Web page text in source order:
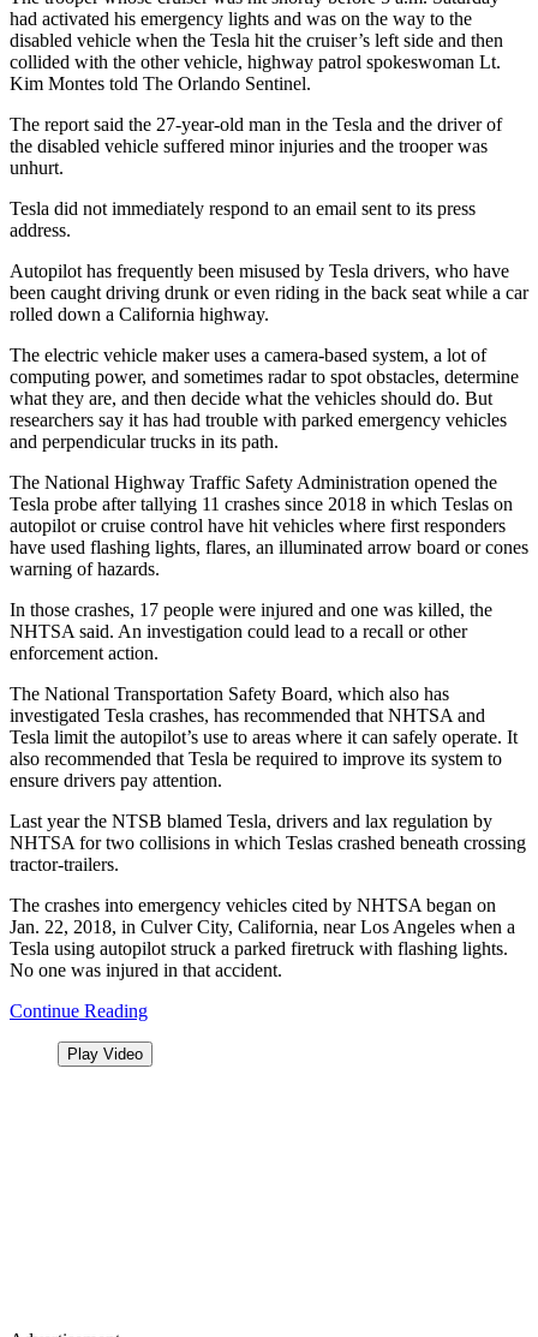
had activated his emergency lights and was on the way to the
disabled vehicle when the Tesla hit the cruiser’s left side and then
collided with the other vehicle, highway patrol spokeswoman Lt.
Kim Montes told The Orlando Sentinel.
The report said the 27-year-old man in the Tesla and the driver of
the disabled vehicle suffered minor injuries and the trooper was
unhurt.
Tesla did not immediately respond to an email sent to its press
address.
Autopilot has frequently been misused by Tesla drivers, who have
been caught driving drunk or even riding in the back seat while a car
rolled down a California highway.
The electric vehicle maker uses a camera-based system, a lot of
computing power, and sometimes radar to spot obstacles, determine
what they are, and then decide what the vehicles should do. But
researchers say it has had trouble with parked emergency vehicles
and perpendicular trucks in its path.
The National Highway Traffic Safety Administration opened the
Tesla probe after tallying 11 crashes since 2018 in which Teslas on
autopilot or cruise control have hit vehicles where first responders
have used flashing lights, flares, an illuminated arrow board or cones
warning of hazards.
In those crashes, 17 people were injured and one was killed, the
NHTSA said. An investigation could lead to a recall or other
enforcement action.
The National Transportation Safety Board, which also has
investigated Tesla crashes, has recommended that NHTSA and
Tesla limit the autopilot’s use to areas where it can safely operate. It
also recommended that Tesla be required to improve its system to
ensure drivers pay attention.
Last year the NTSB blamed Tesla, drivers and lax regulation by
NHTSA for two collisions in which Teslas crashed beneath crossing
tractor-trailers.
The crashes into emergency vehicles cited by NHTSA began on
Jan. 22, 2018, in Culver City, California, near Los Angeles when a
Tesla using autopilot struck a parked firetruck with flashing lights.
No one was injured in that accident.
Continue Reading
Play Video